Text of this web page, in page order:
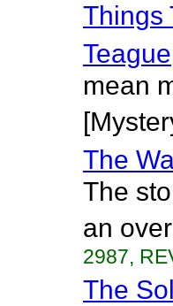
Things
Teague
mean
The
The
an
2987,
The